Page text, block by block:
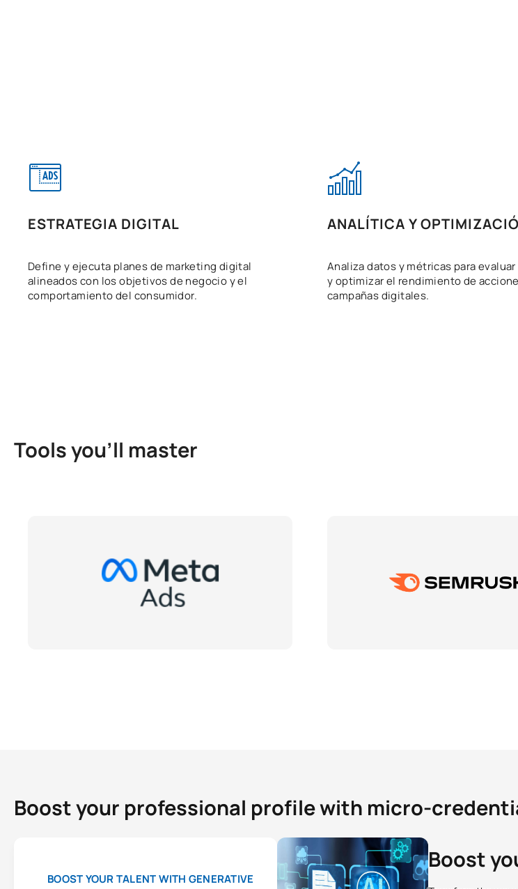
ESTRATEGIA DIGITAL
Define y ejecuta planes de marketing digital
alineados con los objetivos de negocio y el
comportamiento del consumidor.
ANALÍTICA Y
Analiza datos y métricas para
y optimizar el rendimiento de
campañas digitales.
Tools you’ll master
Boost your professional profile with micro-
BOOST YOUR TALENT WITH GENERATIVE
Boost